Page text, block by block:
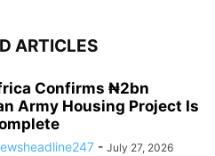
ARTICLES
Confirms ₦2bn
Army Housing Project Is
- July 27, 2026